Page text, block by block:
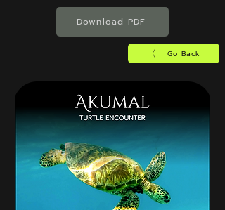
Download PDF
Go Back